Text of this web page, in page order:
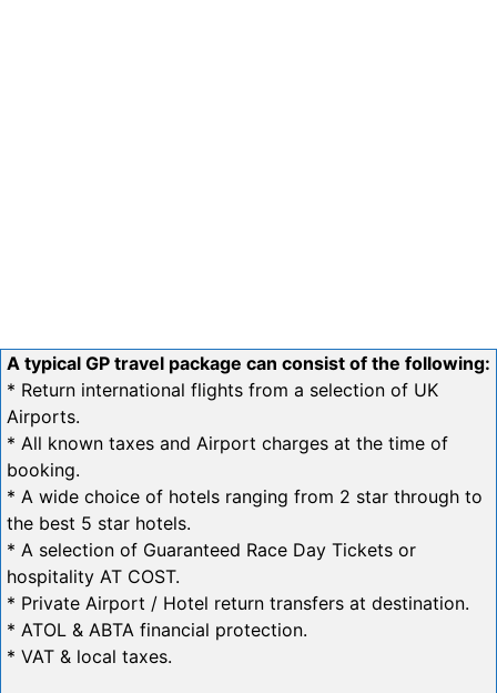
A typical GP travel package can consist of the following:
* Return international flights from a selection of UK
Airports.
* All known taxes and Airport charges at the time of
booking.
* A wide choice of hotels ranging from 2 star through to
the best 5 star hotels.
* A selection of Guaranteed Race Day Tickets or
hospitality AT COST.
* Private Airport / Hotel return transfers at destination.
* ATOL & ABTA financial protection.
* VAT & local taxes.